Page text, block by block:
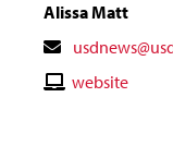
Alissa Matt
Contact
Email
Contactwebsite